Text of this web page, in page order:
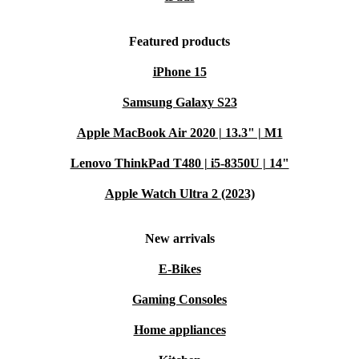
Featured products
iPhone 15
Samsung Galaxy S23
Apple MacBook Air 2020 | 13.3" | M1
Lenovo ThinkPad T480 | i5-8350U | 14"
Apple Watch Ultra 2 (2023)
New arrivals
E-Bikes
Gaming Consoles
Home appliances